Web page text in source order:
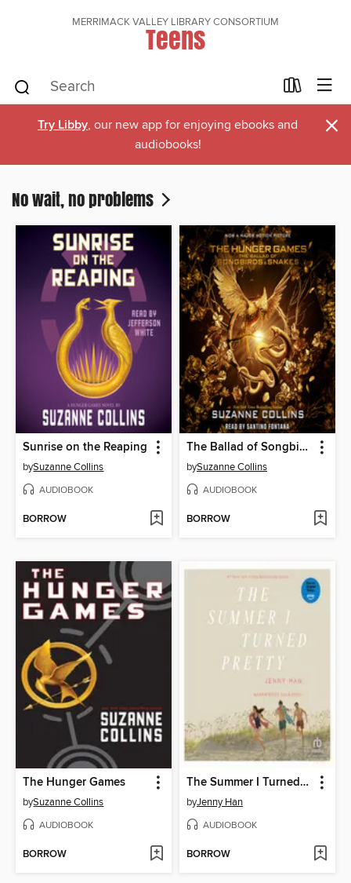
MERRIMACK VALLEY LIBRARY CONSORTIUM
Teens
Try Libby, our new app for enjoying ebooks and
audiobooks!
×
No wait, no problems
Sunrise on the Reaping
bySuzanne Collins
AUDIOBOOK
BORROW
The Ballad of Songbirds and Snakes
bySuzanne Collins
AUDIOBOOK
BORROW
The Hunger Games
bySuzanne Collins
AUDIOBOOK
BORROW
The Summer I Turned Pretty
byJenny Han
AUDIOBOOK
BORROW